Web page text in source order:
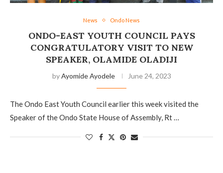
News Ondo News
ONDO-EAST YOUTH COUNCIL PAYS
CONGRATULATORY VISIT TO NEW
SPEAKER, OLAMIDE OLADIJI
byAyomide Ayodele June 24, 2023
The Ondo East Youth Council earlier this week visited the
Speaker of the Ondo State House of Assembly, Rt …